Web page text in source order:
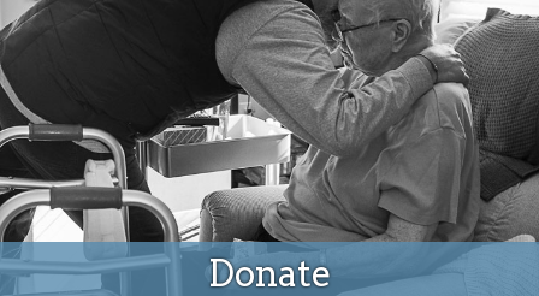
Donate